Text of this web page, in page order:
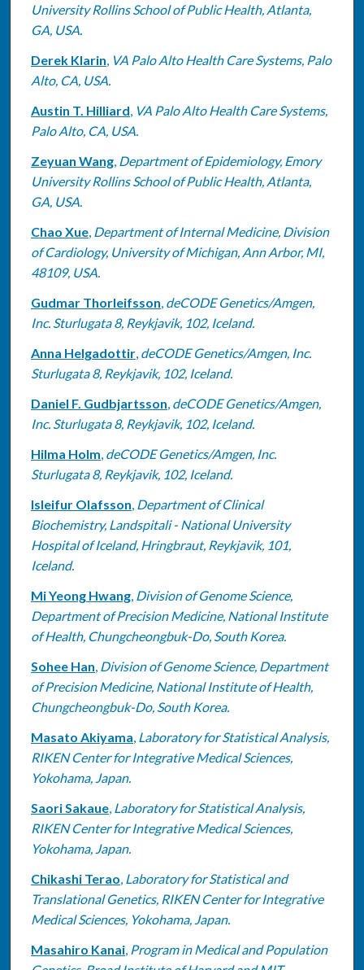
University Rollins School of Public Health, Atlanta,
GA, USA.
Derek Klarin, VA Palo Alto Health Care Systems, Palo
Alto, CA, USA.
Austin T. Hilliard, VA Palo Alto Health Care Systems,
Palo Alto, CA, USA.
Zeyuan Wang, Department of Epidemiology, Emory
University Rollins School of Public Health, Atlanta,
GA, USA.
Chao Xue, Department of Internal Medicine, Division
of Cardiology, University of Michigan, Ann Arbor, MI,
48109, USA.
Gudmar Thorleifsson, deCODE Genetics/Amgen,
Inc. Sturlugata 8, Reykjavik, 102, Iceland.
Anna Helgadottir, deCODE Genetics/Amgen, Inc.
Sturlugata 8, Reykjavik, 102, Iceland.
Daniel F. Gudbjartsson, deCODE Genetics/Amgen,
Inc. Sturlugata 8, Reykjavik, 102, Iceland.
Hilma Holm, deCODE Genetics/Amgen, Inc.
Sturlugata 8, Reykjavik, 102, Iceland.
Isleifur Olafsson, Department of Clinical
Biochemistry, Landspitali - National University
Hospital of Iceland, Hringbraut, Reykjavik, 101,
Iceland.
Mi Yeong Hwang, Division of Genome Science,
Department of Precision Medicine, National Institute
of Health, Chungcheongbuk-Do, South Korea.
Sohee Han, Division of Genome Science, Department
of Precision Medicine, National Institute of Health,
Chungcheongbuk-Do, South Korea.
Masato Akiyama, Laboratory for Statistical Analysis,
RIKEN Center for Integrative Medical Sciences,
Yokohama, Japan.
Saori Sakaue, Laboratory for Statistical Analysis,
RIKEN Center for Integrative Medical Sciences,
Yokohama, Japan.
Chikashi Terao, Laboratory for Statistical and
Translational Genetics, RIKEN Center for Integrative
Medical Sciences, Yokohama, Japan.
Masahiro Kanai, Program in Medical and Population